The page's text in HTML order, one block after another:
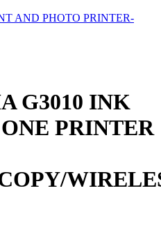
AND PHOTO PRINTER-
G3010 INK
PRINTER